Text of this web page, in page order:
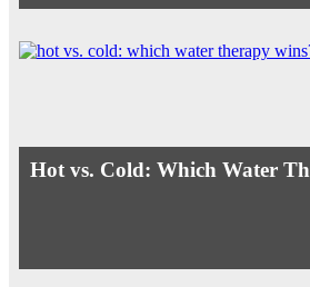
Hot vs. Cold: Which Water